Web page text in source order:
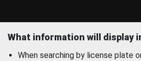
What information will display
When searching by license plate